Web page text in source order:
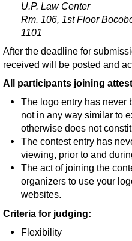
U.P. Law Center
Rm. 106, 1st Floor
1101
After the deadline for
received will be posted and
All participants joining
The logo entry has never
not in any way similar to
otherwise does not
The contest entry has
viewing, prior to and
The act of joining the
organizers to use your
websites.
Criteria for judging:
Flexibility